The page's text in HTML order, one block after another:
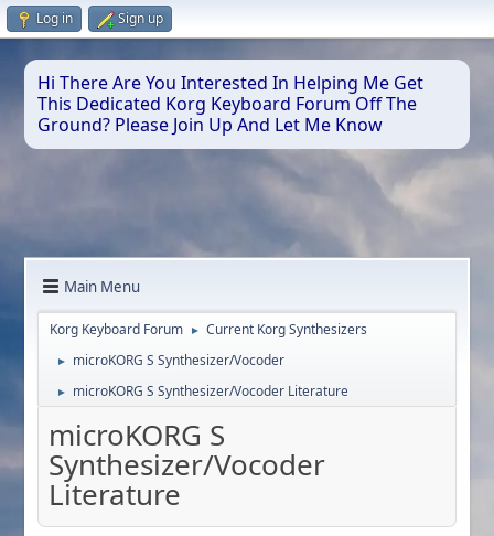
Log in Sign up
Hi There Are You Interested In Helping Me Get
This Dedicated Korg Keyboard Forum Off The
Ground? Please Join Up And Let Me Know
Main Menu
Korg Keyboard Forum ► Current Korg Synthesizers
► microKORG S Synthesizer/Vocoder
► microKORG S Synthesizer/Vocoder Literature
microKORG S
Synthesizer/Vocoder
Literature